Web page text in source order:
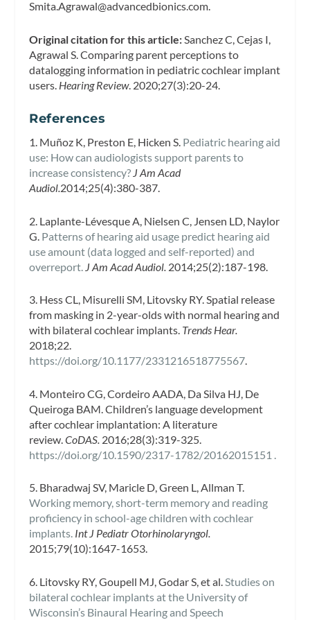
Smita.Agrawal@advancedbionics.com.
Original citation for this article: Sanchez C, Cejas I,
Agrawal S. Comparing parent perceptions to
datalogging information in pediatric cochlear implant
users. Hearing Review. 2020;27(3):20-24.
References
1. Muñoz K, Preston E, Hicken S. Pediatric hearing aid
use: How can audiologists support parents to
increase consistency? J Am Acad
Audiol.2014;25(4):380-387.
2. Laplante-Lévesque A, Nielsen C, Jensen LD, Naylor
G. Patterns of hearing aid usage predict hearing aid
use amount (data logged and self-reported) and
overreport. J Am Acad Audiol. 2014;25(2):187-198.
3. Hess CL, Misurelli SM, Litovsky RY. Spatial release
from masking in 2-year-olds with normal hearing and
with bilateral cochlear implants. Trends Hear.
2018;22.
https://doi.org/10.1177/2331216518775567.
4. Monteiro CG, Cordeiro AADA, Da Silva HJ, De
Queiroga BAM. Children’s language development
after cochlear implantation: A literature
review.CoDAS. 2016;28(3):319-325.
https://doi.org/10.1590/2317-1782/20162015151 .
5. Bharadwaj SV, Maricle D, Green L, Allman T.
Working memory, short-term memory and reading
proficiency in school-age children with cochlear
implants. Int J Pediatr Otorhinolaryngol.
2015;79(10):1647-1653.
6. Litovsky RY, Goupell MJ, Godar S, et al.Studies on
bilateral cochlear implants at the University of
Wisconsin’s Binaural Hearing and Speech